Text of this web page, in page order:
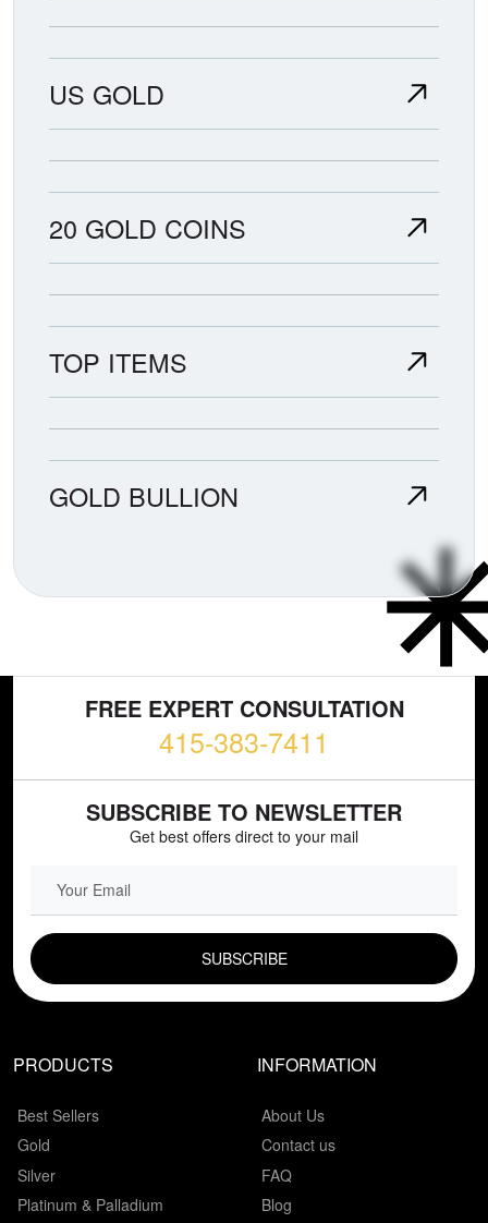
US GOLD
20 GOLD COINS
TOP ITEMS
GOLD BULLION
FREE EXPERT CONSULTATION
415-383-7411
SUBSCRIBE TO NEWSLETTER
Get best offers direct to your mail
PRODUCTS
Best Sellers
Gold
Silver
Platinum & Palladium
INFORMATION
About Us
Contact us
FAQ
Blog